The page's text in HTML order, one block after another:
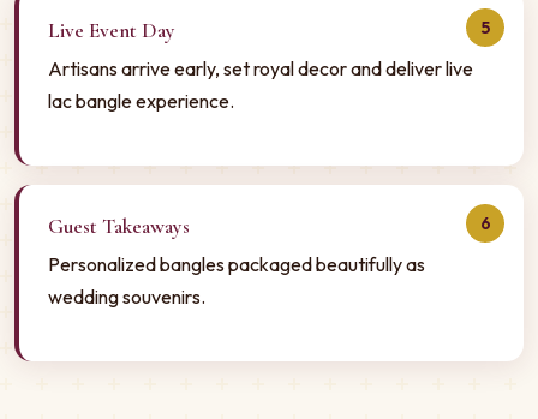
5
Live Event Day
Artisans arrive early, set royal decor and deliver live
lac bangle experience.
6
Guest Takeaways
Personalized bangles packaged beautifully as
wedding souvenirs.